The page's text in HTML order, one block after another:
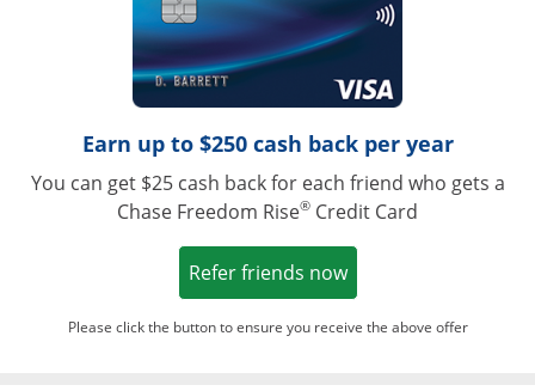
Earn up to $250 cash back per year
You can get $25 cash back for each friend who gets a
Chase Freedom Rise® Credit Card
Refer friends nowOpens in a new
Please click the button to ensure you receive the above offer